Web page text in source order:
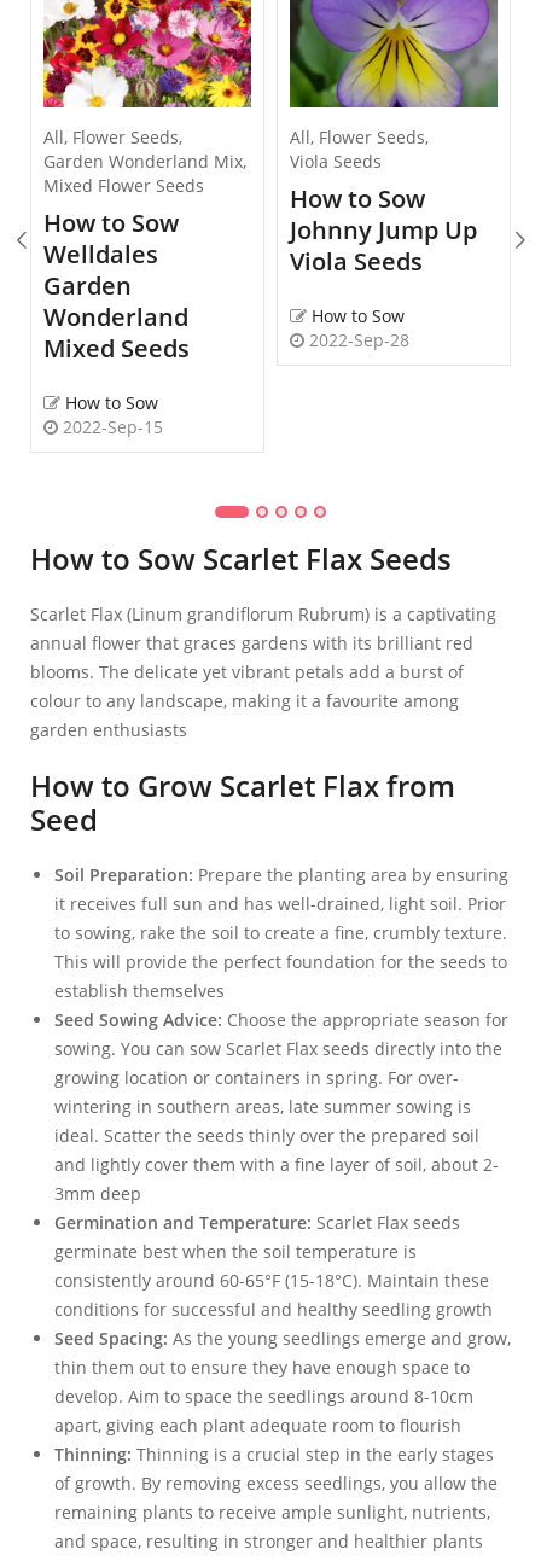
All, Flower Seeds,
Garden Wonderland Mix,
Mixed Flower Seeds
How to Sow
Welldales
Garden
Wonderland
Mixed Seeds
How to Sow
2022-Sep-15
All, Flower Seeds,
Viola Seeds
How to Sow
Johnny Jump Up
Viola Seeds
How to Sow
2022-Sep-28
How to Sow Scarlet Flax Seeds
Scarlet Flax (Linum grandiflorum Rubrum) is a captivating
annual flower that graces gardens with its brilliant red
blooms. The delicate yet vibrant petals add a burst of
colour to any landscape, making it a favourite among
garden enthusiasts
How to Grow Scarlet Flax from
Seed
Soil Preparation: Prepare the planting area by ensuring
it receives full sun and has well-drained, light soil. Prior
to sowing, rake the soil to create a fine, crumbly texture.
This will provide the perfect foundation for the seeds to
establish themselves
Seed Sowing Advice: Choose the appropriate season for
sowing. You can sow Scarlet Flax seeds directly into the
growing location or containers in spring. For over-
wintering in southern areas, late summer sowing is
ideal. Scatter the seeds thinly over the prepared soil
and lightly cover them with a fine layer of soil, about 2-
3mm deep
Germination and Temperature: Scarlet Flax seeds
germinate best when the soil temperature is
consistently around 60-65°F (15-18°C). Maintain these
conditions for successful and healthy seedling growth
Seed Spacing: As the young seedlings emerge and grow,
thin them out to ensure they have enough space to
develop. Aim to space the seedlings around 8-10cm
apart, giving each plant adequate room to flourish
Thinning: Thinning is a crucial step in the early stages
of growth. By removing excess seedlings, you allow the
remaining plants to receive ample sunlight, nutrients,
and space, resulting in stronger and healthier plants